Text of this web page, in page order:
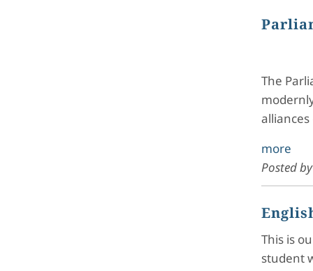
The
more
Posted
This is
student